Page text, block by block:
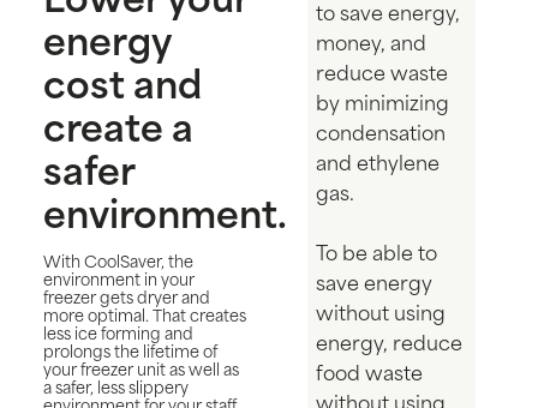
energy
cost and
create a
safer
environment.
With CoolSaver, the
environment in your
freezer gets dryer and
more optimal. That creates
less ice forming and
prolongs the lifetime of
your freezer unit as well as
a safer, less slippery
to save energy,
money, and
reduce waste
by minimizing
condensation
and ethylene
gas.
To be able to
save energy
without using
energy, reduce
food waste
without using